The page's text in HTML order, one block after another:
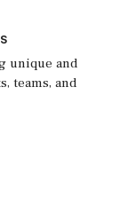
unique and
teams, and